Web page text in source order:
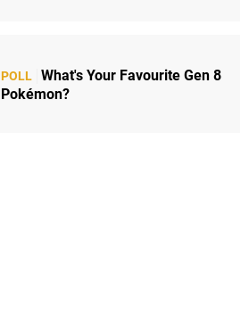
POLL What's Your Favourite Gen 8
Pokémon?